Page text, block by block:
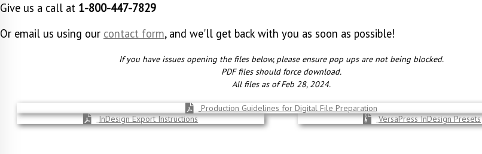
Give us a call at 1-800-447-7829
Or email us using our contact form, and we'll get back with you as soon as possible!
If you have issues opening the files below, please ensure pop ups are not being blocked.
PDF files should force download.
All files as of Feb 28, 2024.
Production Guidelines for Digital File Preparation
InDesign Export Instructions
VersaPress InDesign Presets